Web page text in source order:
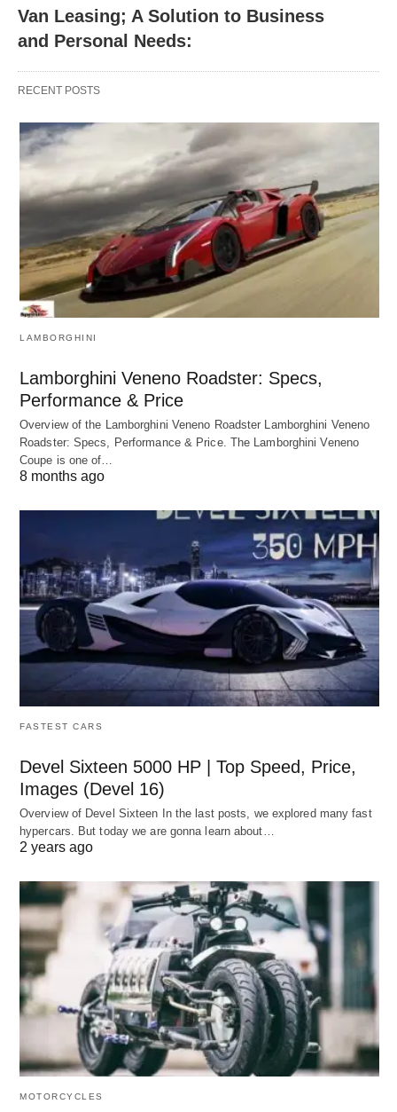
Van Leasing; A Solution to Business
and Personal Needs:
RECENT POSTS
LAMBORGHINI
Lamborghini Veneno Roadster: Specs,
Performance & Price
Overview of the Lamborghini Veneno Roadster Lamborghini Veneno
Roadster: Specs, Performance & Price. The Lamborghini Veneno
Coupe is one of…
8 months ago
FASTEST CARS
Devel Sixteen 5000 HP | Top Speed, Price,
Images (Devel 16)
Overview of Devel Sixteen In the last posts, we explored many fast
hypercars. But today we are gonna learn about…
2 years ago
MOTORCYCLES